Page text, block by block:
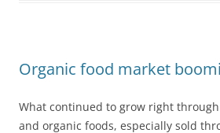
Organic food market
What continued to grow right through
and organic foods, especially sold